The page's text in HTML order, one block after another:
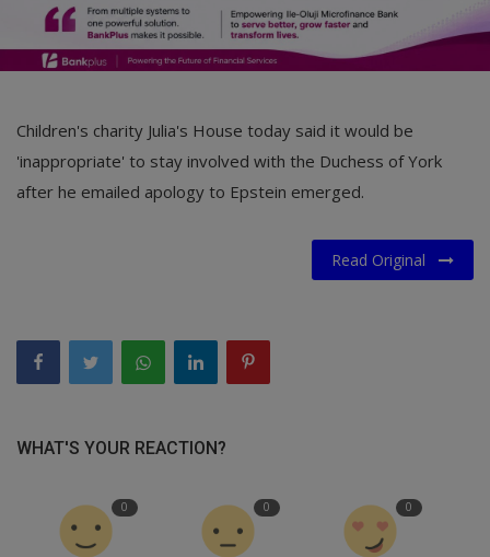
English
Children's charity Julia's House today said it would be
'inappropriate' to stay involved with the Duchess of York
after he emailed apology to Epstein emerged.
Read Original
WHAT'S YOUR REACTION?
0 0 0